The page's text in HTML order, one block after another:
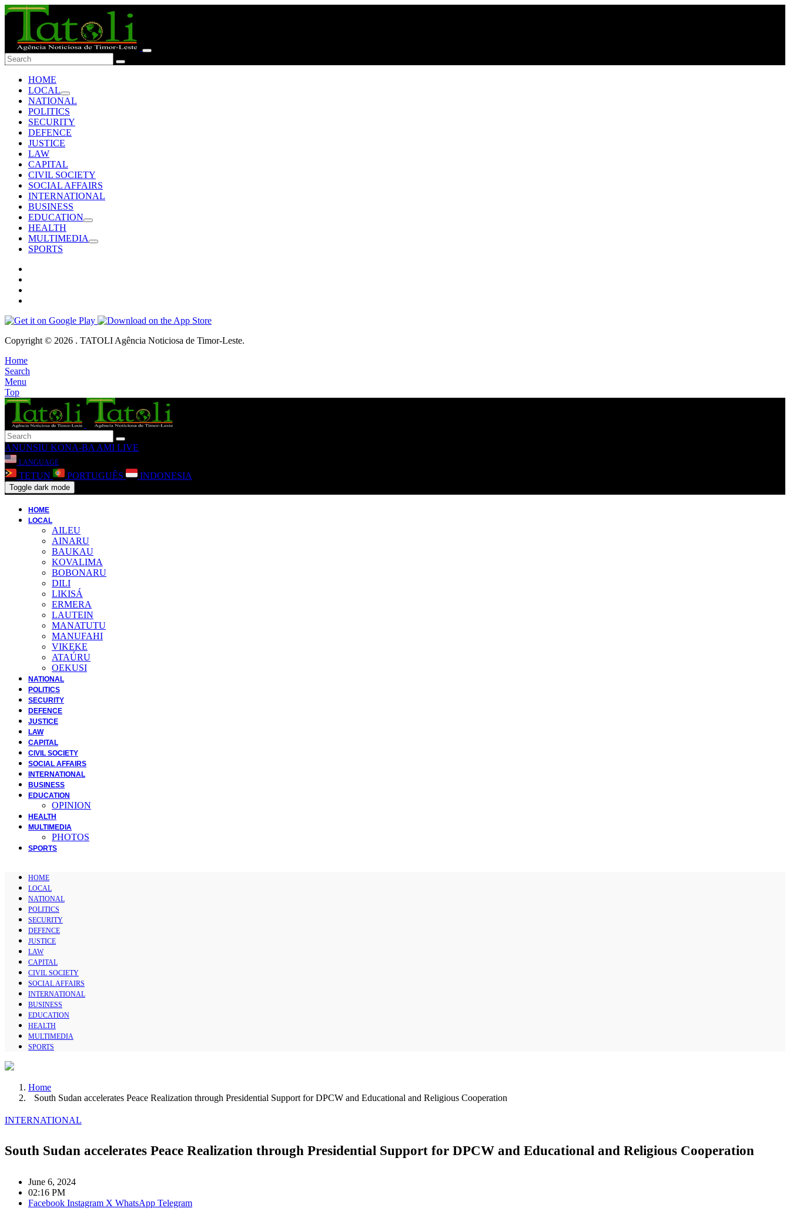
HOME
LOCAL
NATIONAL
POLITICS
SECURITY
DEFENCE
JUSTICE
LAW
CAPITAL
CIVIL SOCIETY
SOCIAL AFFAIRS
INTERNATIONAL
BUSINESS
EDUCATION
HEALTH
MULTIMEDIA
SPORTS
Copyright © 2026 . TATOLI Agência Noticiosa de Timor-Leste.
Home
Search
Menu
Top
ANUNSIU KONA-BA AMI LIVE
LANGUAGE
TETUN PORTUGUÊS INDONESIA
Toggle dark mode
HOME
LOCAL
AILEU
AINARU
BAUKAU
KOVALIMA
BOBONARU
DILI
LIKISÁ
ERMERA
LAUTEIN
MANATUTU
MANUFAHI
VIKEKE
ATAÚRU
OEKUSI
NATIONAL
POLITICS
SECURITY
DEFENCE
JUSTICE
LAW
CAPITAL
CIVIL SOCIETY
SOCIAL AFFAIRS
INTERNATIONAL
BUSINESS
EDUCATION
OPINION
HEALTH
MULTIMEDIA
PHOTOS
SPORTS
HOME
LOCAL
NATIONAL
POLITICS
SECURITY
DEFENCE
JUSTICE
LAW
CAPITAL
CIVIL SOCIETY
SOCIAL AFFAIRS
INTERNATIONAL
BUSINESS
EDUCATION
HEALTH
MULTIMEDIA
SPORTS
Home
South Sudan accelerates Peace Realization through Presidential Support for DPCW and Educational and Religious Cooperation
INTERNATIONAL
South Sudan accelerates Peace Realization through Presidential Support for DPCW and Educational and Religious Cooperation
June 6, 2024
02:16 PM
Facebook Instagram X WhatsApp Telegram